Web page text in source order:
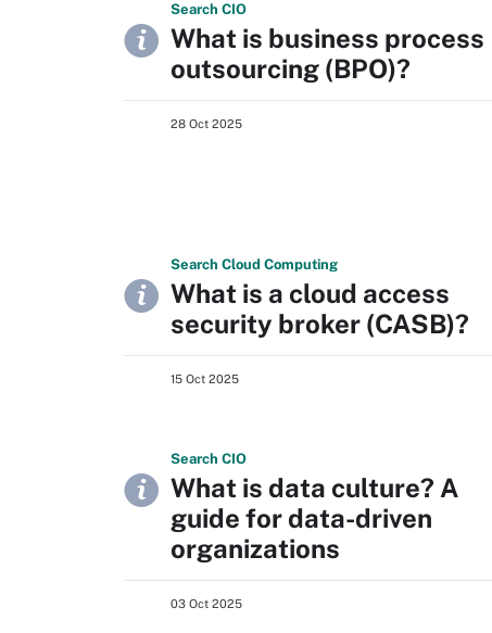
Search CIO
What is business process
outsourcing (BPO)?
28 Oct 2025
Search Cloud Computing
What is a cloud access
security broker (CASB)?
15 Oct 2025
Search CIO
What is data culture? A
guide for data-driven
organizations
03 Oct 2025